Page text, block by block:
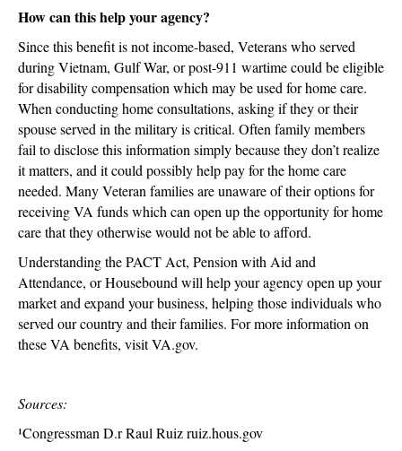
How can this help your agency?
Since this benefit is not income-based, Veterans who served
during Vietnam, Gulf War, or post-911 wartime could be eligible
for disability compensation which may be used for home care.
When conducting home consultations, asking if they or their
spouse served in the military is critical. Often family members
fail to disclose this information simply because they don’t realize
it matters, and it could possibly help pay for the home care
needed. Many Veteran families are unaware of their options for
receiving VA funds which can open up the opportunity for home
care that they otherwise would not be able to afford.
Understanding the PACT Act, Pension with Aid and
Attendance, or Housebound will help your agency open up your
market and expand your business, helping those individuals who
served our country and their families. For more information on
these VA benefits, visit VA.gov.
Sources:
¹Congressman D.r Raul Ruiz ruiz.hous.gov